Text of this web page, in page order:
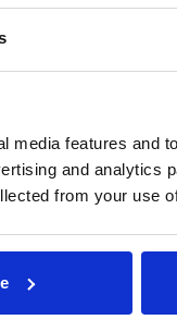
media features and
and analytics
from your use